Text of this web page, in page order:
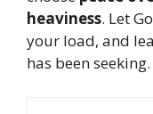
heaviness. Let
your load, and
has been seeking.